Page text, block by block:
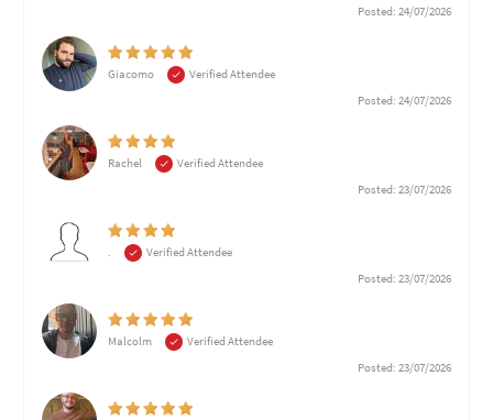
Posted: 24/07/2026
Giacomo
Verified Attendee
Posted: 24/07/2026
Rachel
Verified Attendee
Posted: 23/07/2026
.
Verified Attendee
Posted: 23/07/2026
Malcolm
Verified Attendee
Posted: 23/07/2026